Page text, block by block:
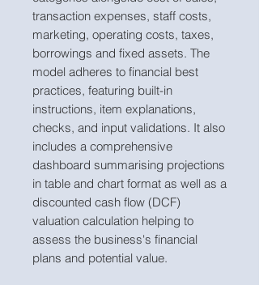
transaction expenses, staff costs,
marketing, operating costs, taxes,
borrowings and fixed assets. The
model adheres to financial best
practices, featuring built-in
instructions, item explanations,
checks, and input validations. It also
includes a comprehensive
dashboard summarising projections
in table and chart format as well as a
discounted cash flow (DCF)
valuation calculation helping to
assess the business's financial
plans and potential value.